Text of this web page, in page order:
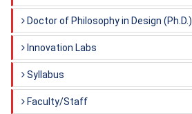
Doctor of Philosophy in Design (Ph.D.)
Innovation Labs
Syllabus
Faculty/Staff